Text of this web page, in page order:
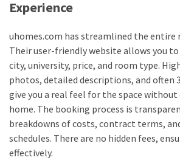
Experience
uhomes.com has streamlined the entire
Their user-friendly website allows you
city, university, price, and room type.
photos, detailed descriptions, and often
give you a real feel for the space without
home. The booking process is
breakdowns of costs, contract terms,
schedules. There are no hidden fees,
effectively.